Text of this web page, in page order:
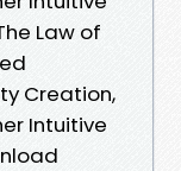
Law of
Creation,
Intuitive